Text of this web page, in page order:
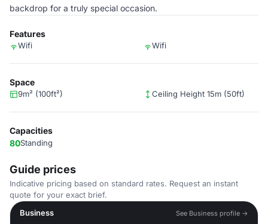
backdrop for a truly special occasion.
Features
Wifi Wifi
Space
9m² (100ft²) Ceiling Height 15m (50ft)
Capacities
80Standing
Guide prices
Indicative pricing based on standard rates. Request an instant
quote for your exact brief.
Business
See Business profile →